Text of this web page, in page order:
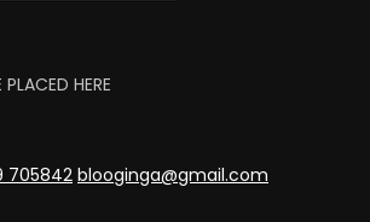
HERE
705842 blooginga@gmail.com